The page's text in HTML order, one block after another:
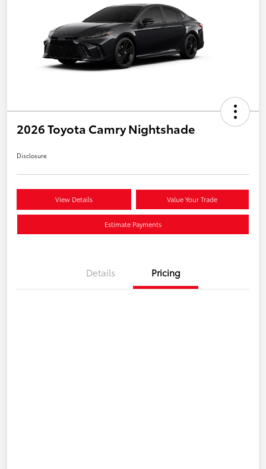
2026 Toyota Camry Nightshade
Disclosure
View Details Value Your Trade
Estimate Payments
Details Pricing